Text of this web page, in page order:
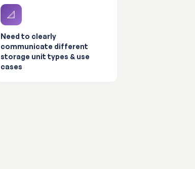
📐
Need to clearly
communicate different
storage unit types & use
cases